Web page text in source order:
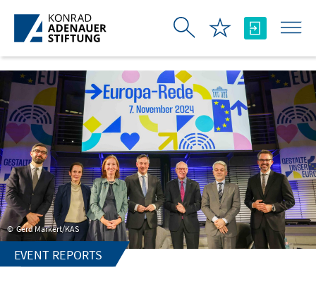
Skip to Main Content
Gerd Markert/KAS
EVENT REPORTS